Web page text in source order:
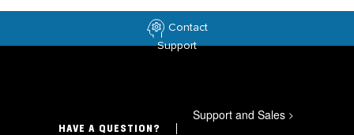
Contact
Support
HAVE A QUESTION?
Support and Sales >